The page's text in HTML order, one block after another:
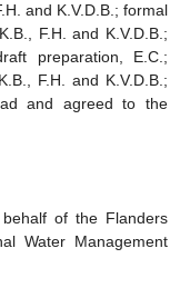
and K.V.D.B.; formal
F.H. and K.V.D.B.;
preparation, E.C.;
F.H. and K.V.D.B.;
and agreed to the
of the Flanders
Water Management